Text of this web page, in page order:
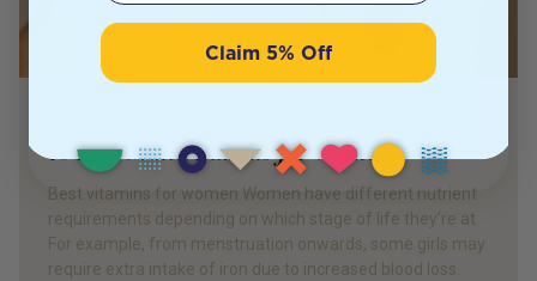
10 Best Multivitamins for Women
Best vitamins for women Women have different nutrient
requirements depending on which stage of life they’re at.
For example, from menstruation onwards, some girls may
require extra intake of iron due to increased blood loss.
Claim 5% Off